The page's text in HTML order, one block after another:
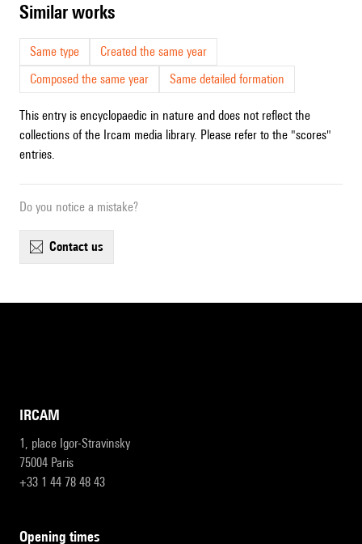
similar works
Same type
Created the same year
Composed the same year
Same detailed formation
This entry is encyclopaedic in nature and does not reflect the
collections of the Ircam media library. Please refer to the "scores"
entries.
Do you notice a mistake?
contact us
IRCAM
1, place Igor-Stravinsky
75004 Paris
+33 1 44 78 48 43
opening times